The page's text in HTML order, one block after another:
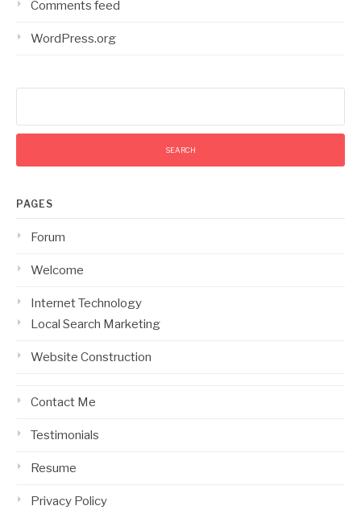
Comments feed
WordPress.org
PAGES
Forum
Welcome
Internet Technology
Local Search Marketing
Website Construction
Contact Me
Testimonials
Resume
Privacy Policy